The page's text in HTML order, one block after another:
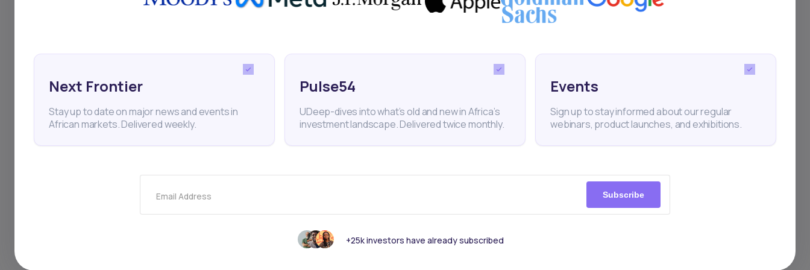
Think someone else should see this?
Next Frontier
Stay up to date on major news and events in
African markets. Delivered weekly.
Pulse54
UDeep-dives into what’s old and new in Africa’s
investment landscape. Delivered twice monthly.
Events
Sign up to stay informed about our regular
webinars, product launches, and exhibitions.
Email Address Subscribe
+25k investors have already subscribed